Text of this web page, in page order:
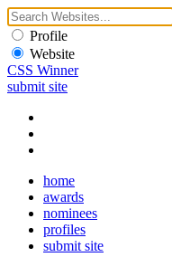
Profile
Website
CSS Winner
submit site
home
awards
nominees
profiles
submit site